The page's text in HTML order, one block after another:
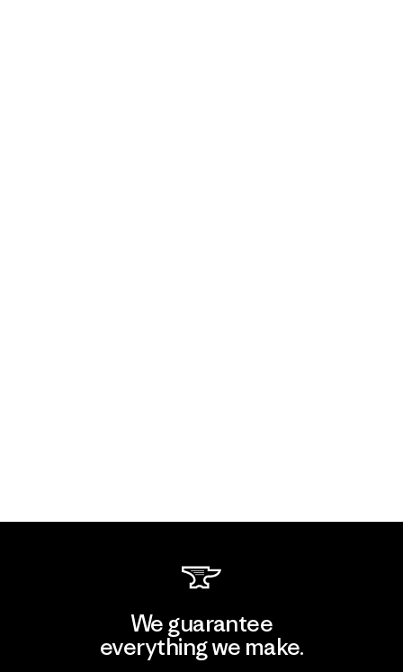
We guarantee
everything we make.